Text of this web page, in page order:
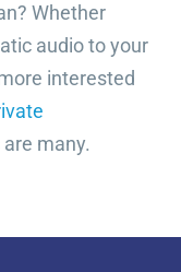
Whether
audio to your
interested
many.